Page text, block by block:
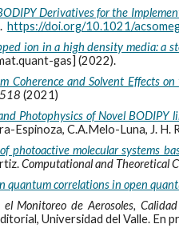
Derivatives for the
https://doi.org/10.1021/
ion in a high density media: a
gas] (2022).
Coherence and Solvent Effects
(2021)
Photophysics of Novel
Espinoza, C.A.Melo-Luna, J. H.
photoactive molecular systems
Computational and Theoretical
quantum correlations in open
el Monitoreo de Aerosoles,
Universidad del Valle. En